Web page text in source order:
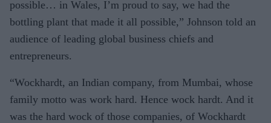
possible… in Wales, I’m proud to say, we had the
bottling plant that made it all possible,” Johnson told an
audience of leading global business chiefs and
entrepreneurs.
“Wockhardt, an Indian company, from Mumbai, whose
family motto was work hard. Hence wock hardt. And it
was the hard wock of those companies, of Wockhardt